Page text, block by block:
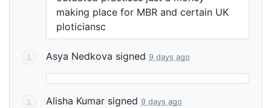
making place for MBR and certain UK
ploticiansc
Asya Nedkova signed 9 days ago
Alisha Kumar signed 9 days ago